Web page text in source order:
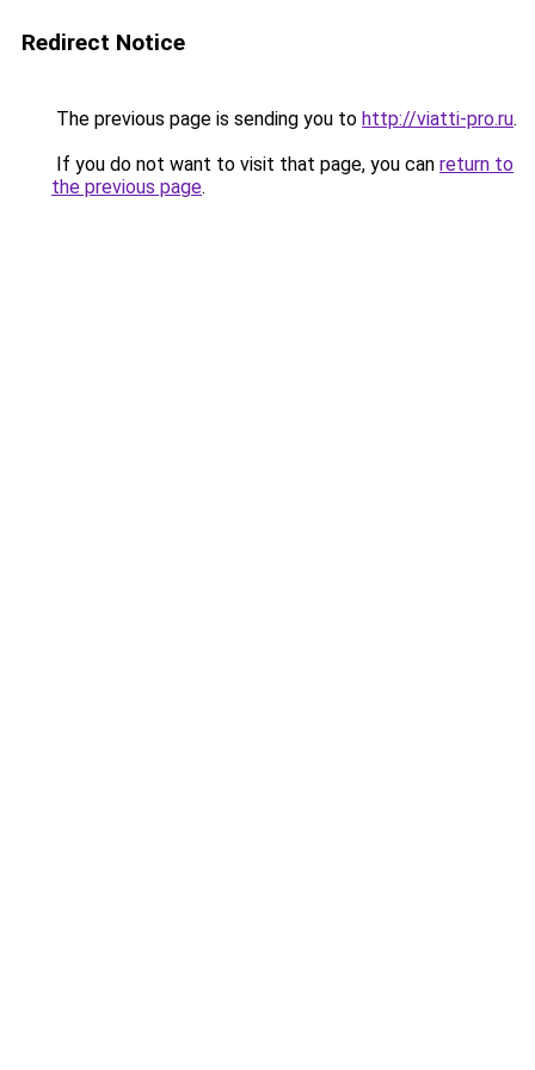
Redirect Notice
The previous page is sending you to http://viatti-pro.ru.
If you do not want to visit that page, you can return to
the previous page.